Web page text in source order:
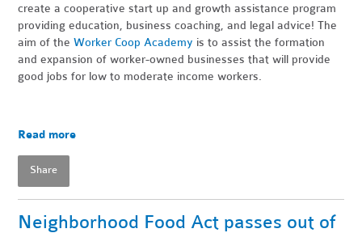
create a cooperative start up and growth assistance program
providing education, business coaching, and legal advice! The
aim of theWorker Coop Academy is to assist the formation
and expansion of worker-owned businesses that will provide
good jobs for low to moderate income workers.
Read more
Share
Neighborhood Food Act passes out of